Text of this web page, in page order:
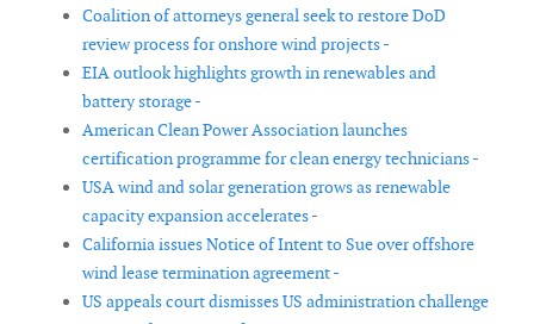
Coalition of attorneys general seek to restore DoD
review process for onshore wind projects -
EIA outlook highlights growth in renewables and
battery storage -
American Clean Power Association launches
certification programme for clean energy technicians -
USA wind and solar generation grows as renewable
capacity expansion accelerates -
California issues Notice of Intent to Sue over offshore
wind lease termination agreement -
US appeals court dismisses US administration challenge